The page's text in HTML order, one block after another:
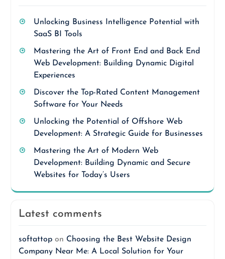
Unlocking Business Intelligence Potential with
SaaS BI Tools
Mastering the Art of Front End and Back End
Web Development: Building Dynamic Digital
Experiences
Discover the Top-Rated Content Management
Software for Your Needs
Unlocking the Potential of Offshore Web
Development: A Strategic Guide for Businesses
Mastering the Art of Modern Web
Development: Building Dynamic and Secure
Websites for Today’s Users
Latest comments
softattopon Choosing the Best Website Design
Company Near Me: A Local Solution for Your